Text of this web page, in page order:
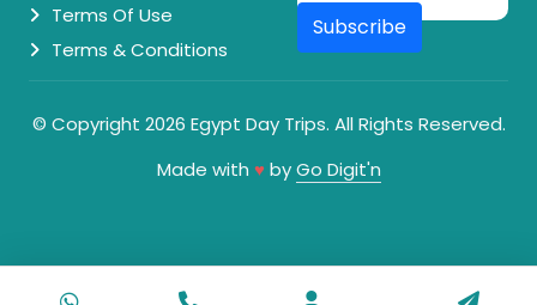
Terms Of Use
Terms & Conditions
Subscribe
© Copyright 2026 Egypt Day Trips. All Rights Reserved.
Made with ♥ byGo Digit'n